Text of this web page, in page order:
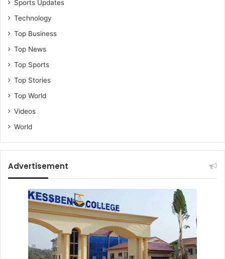
Sports Updates
Technology
Top Business
Top News
Top Sports
Top Stories
Top World
Videos
World
Advertisement